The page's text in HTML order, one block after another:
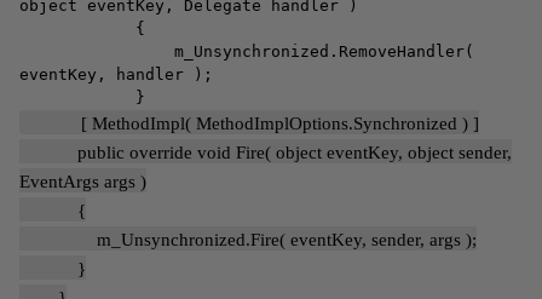
object eventKey, Delegate handler )
{
m_Unsynchronized.RemoveHandler(
eventKey, handler );
}
[ MethodImpl( MethodImplOptions.Synchronized ) ]
public override void Fire( object eventKey, object sender,
EventArgs args )
{
m_Unsynchronized.Fire( eventKey, sender, args );
}